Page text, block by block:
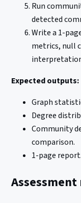
Run
detected
Write a 1-
metrics, null
Expected outputs:
Graph
Degree
Community
comparison.
1-page report.